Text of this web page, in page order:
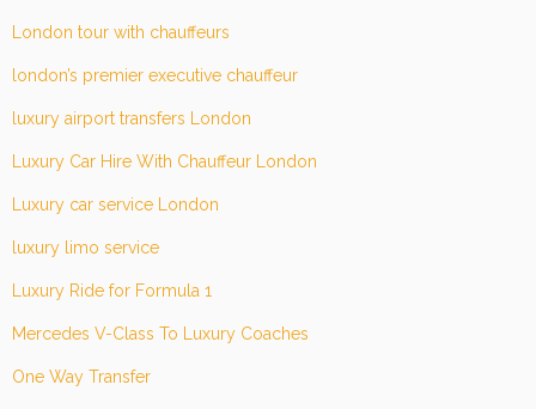
London tour with chauffeurs
london’s premier executive chauffeur
luxury airport transfers London
Luxury Car Hire With Chauffeur London
Luxury car service London
luxury limo service
Luxury Ride for Formula 1
Mercedes V-Class To Luxury Coaches
One Way Transfer